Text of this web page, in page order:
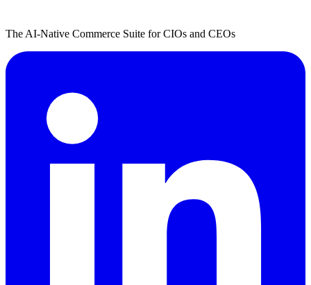
The AI-Native Commerce Suite for CIOs and CEOs